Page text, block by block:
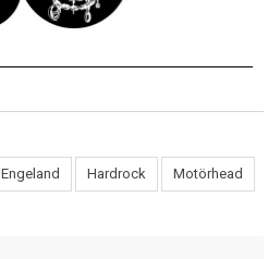
Engeland Hardrock Motörhead